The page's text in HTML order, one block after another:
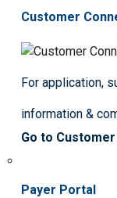
Customer
For application,
information &
Go to
Payer Portal